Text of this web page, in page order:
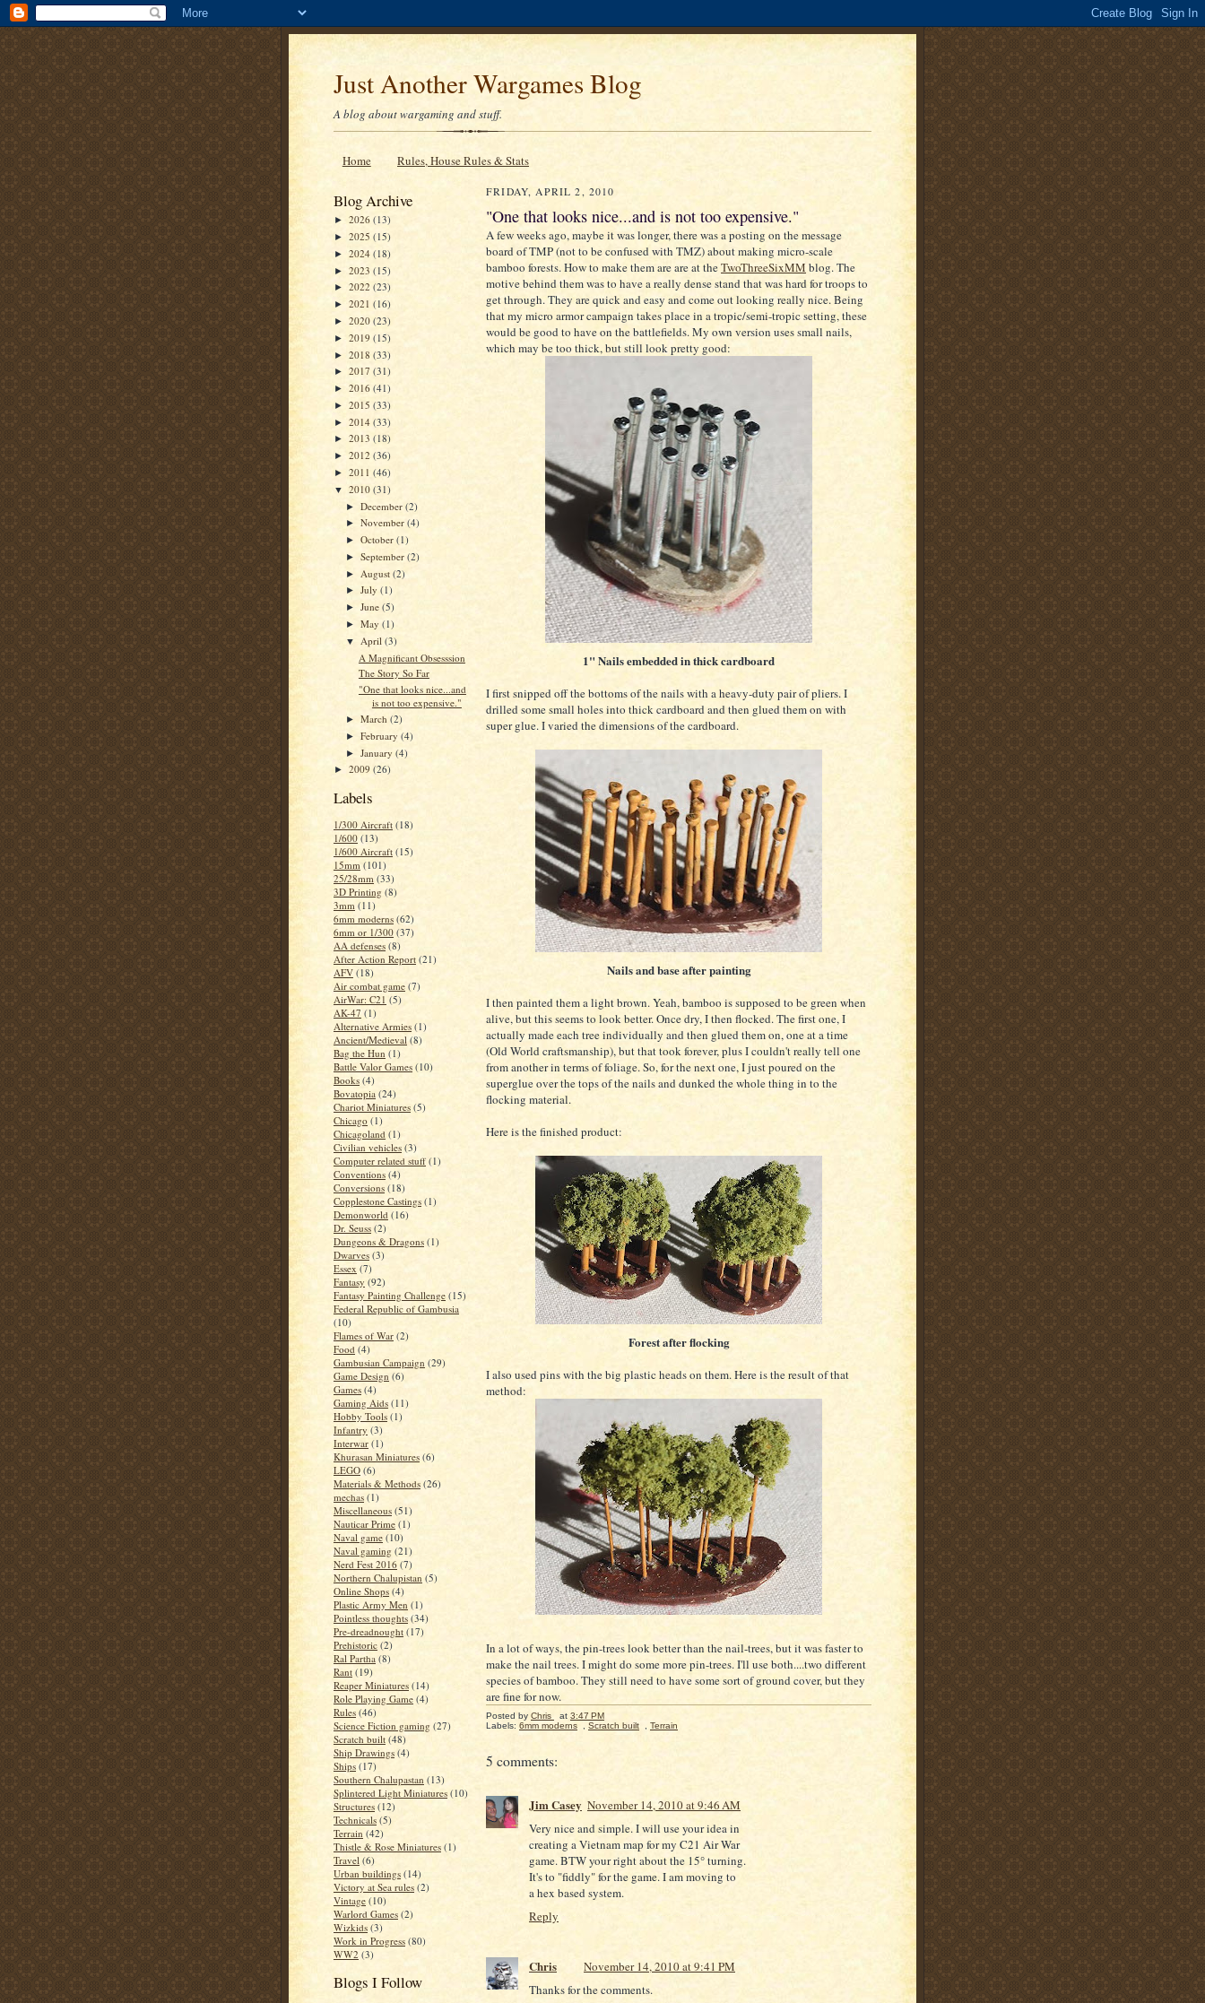
Just Another Wargames Blog
A blog about wargaming and stuff.
Home Rules, House Rules & Stats
Blog Archive
► 2026 (13)
► 2025 (15)
► 2024 (18)
► 2023 (15)
► 2022 (23)
► 2021 (16)
► 2020 (23)
► 2019 (15)
► 2018 (33)
► 2017 (31)
► 2016 (41)
► 2015 (33)
► 2014 (33)
► 2013 (18)
► 2012 (36)
► 2011 (46)
▼ 2010 (31)
►December(2)
►November(4)
►October(1)
►September(2)
► August(2)
►July(1)
►June(5)
►May(1)
▼ April(3)
A Magnificant Obsesssion
The Story So Far
"One that looks nice...and
is not too expensive."
►March(2)
►February(4)
►January(4)
► 2009 (26)
Labels
1/300 Aircraft (18)
1/600 (13)
1/600 Aircraft (15)
15mm (101)
25/28mm (33)
3D Printing (8)
3mm (11)
6mm moderns (62)
6mm or 1/300 (37)
AA defenses (8)
After Action Report (21)
AFV (18)
Air combat game (7)
AirWar: C21 (5)
AK-47 (1)
Alternative Armies (1)
Ancient/Medieval (8)
Bag the Hun (1)
Battle Valor Games (10)
Books (4)
Bovatopia (24)
Chariot Miniatures (5)
Chicago (1)
Chicagoland (1)
Civilian vehicles (3)
Computer related stuff (1)
Conventions (4)
Conversions (18)
Copplestone Castings (1)
Demonworld (16)
Dr. Seuss (2)
Dungeons & Dragons (1)
Dwarves (3)
Essex (7)
Fantasy (92)
Fantasy Painting Challenge (15)
Federal Republic of Gambusia
(10)
Flames of War (2)
Food (4)
Gambusian Campaign (29)
Game Design (6)
Games (4)
Gaming Aids (11)
Hobby Tools (1)
Infantry (3)
Interwar (1)
Khurasan Miniatures (6)
LEGO (6)
Materials & Methods (26)
mechas (1)
Miscellaneous (51)
Nauticar Prime (1)
Naval game (10)
Naval gaming (21)
Nerd Fest 2016 (7)
Northern Chalupistan (5)
Online Shops (4)
Plastic Army Men (1)
Pointless thoughts (34)
Pre-dreadnought (17)
Prehistoric (2)
Ral Partha (8)
Rant (19)
Reaper Miniatures (14)
Role Playing Game (4)
Rules (46)
Science Fiction gaming (27)
Scratch built (48)
Ship Drawings (4)
Ships (17)
Southern Chalupastan (13)
Splintered Light Miniatures (10)
Structures (12)
Technicals (5)
Terrain (42)
Thistle & Rose Miniatures (1)
Travel (6)
Urban buildings (14)
Victory at Sea rules (2)
Vintage (10)
Warlord Games (2)
Wizkids (3)
Work in Progress (80)
WW2 (3)
Blogs I Follow
FRIDAY, APRIL 2, 2010
"One that looks nice...and is not too expensive."
A few weeks ago, maybe it was longer, there was a posting on the message
board of TMP (not to be confused with TMZ) about making micro-scale
bamboo forests. How to make them are are at theTwoThreeSixMM blog. The
motive behind them was to have a really dense stand that was hard for troops to
get through. They are quick and easy and come out looking really nice. Being
that my micro armor campaign takes place in a tropic/semi-tropic setting, these
would be good to have on the battlefields. My own version uses small nails,
which may be too thick, but still look pretty good:
1" Nails embedded in thick cardboard
I first snipped off the bottoms of the nails with a heavy-duty pair of pliers. I
drilled some small holes into thick cardboard and then glued them on with
super glue. I varied the dimensions of the cardboard.
Nails and base after painting
I then painted them a light brown. Yeah, bamboo is supposed to be green when
alive, but this seems to look better. Once dry, I then flocked. The first one, I
actually made each tree individually and then glued them on, one at a time
(Old World craftsmanship), but that took forever, plus I couldn't really tell one
from another in terms of foliage. So, for the next one, I just poured on the
superglue over the tops of the nails and dunked the whole thing in to the
flocking material.
Here is the finished product:
Forest after flocking
I also used pins with the big plastic heads on them. Here is the result of that
method:
In a lot of ways, the pin-trees look better than the nail-trees, but it was faster to
make the nail trees. I might do some more pin-trees. I'll use both....two different
species of bamboo. They still need to have some sort of ground cover, but they
are fine for now.
Posted by Chris at 3:47 PM
Labels: 6mm moderns Scratch built Terrain
5 comments:
Jim Casey November 14, 2010 at 9:46 AM
Very nice and simple. I will use your idea in
creating a Vietnam map for my C21 Air War
game. BTW your right about the 15° turning.
It's to "fiddly" for the game. I am moving to
a hex based system.
Reply
Chris
November 14, 2010 at 9:41 PM
Thanks for the comments.